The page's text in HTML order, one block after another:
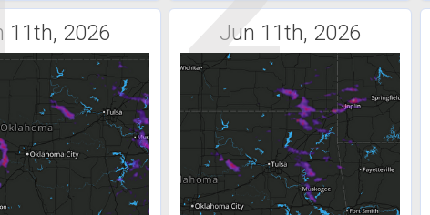
11th, 2026 Jun 11th, 2026